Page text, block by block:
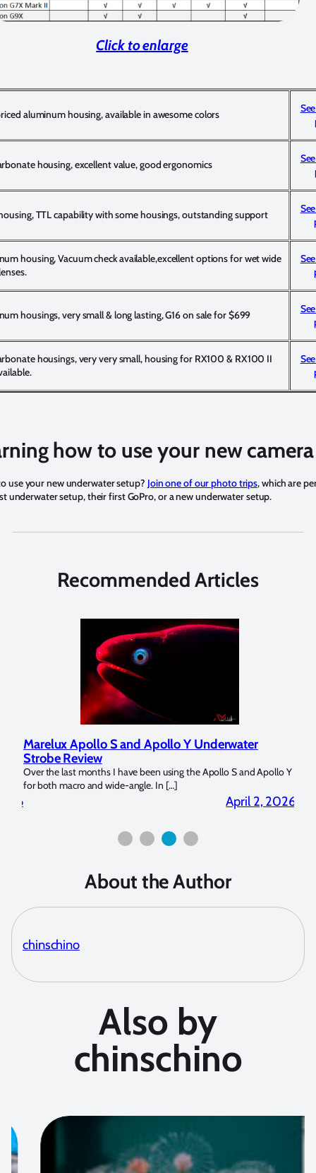
Click to enlarge
aluminum housing, available in awesome colors
housing, excellent value, good ergonomics
TTL capability with some housings, outstanding support
housing, Vacuum check available,excellent options for wet wide
housings, very small & long lasting, G16 on sale for $699
housings, very very small, housing for RX100 & RX100 II
how to use your new camera
use your new underwater setup? Join one of our photo trips, which are
underwater setup, their first GoPro, or a new underwater setup.
Recommended Articles
Marelux Apollo S and Apollo Y Underwater
Strobe Review
Over the last months I have been using the Apollo S and Apollo Y
for both macro and wide-angle. In […]
April 2, 2026
About the Author
chinschino
Also by
chinschino